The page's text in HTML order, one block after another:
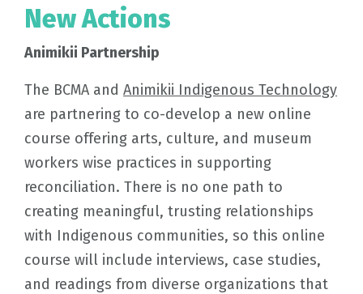
New Actions
Animikii Partnership
The BCMA and Animikii Indigenous Technology
are partnering to co-develop a new online
course offering arts, culture, and museum
workers wise practices in supporting
reconciliation. There is no one path to
creating meaningful, trusting relationships
with Indigenous communities, so this online
course will include interviews, case studies,
and readings from diverse organizations that